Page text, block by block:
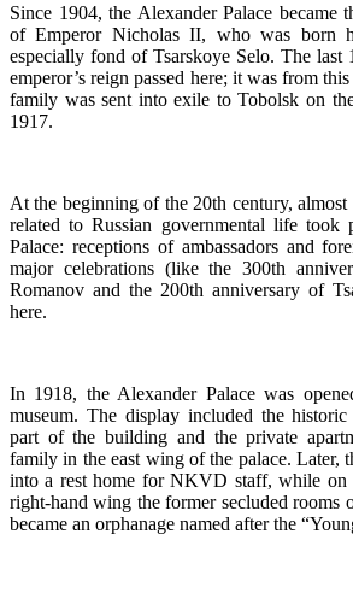
Since 1904, the Alexander Palace became
of Emperor Nicholas II, who was born
especially fond of Tsarskoye Selo. The last
emperor’s reign passed here; it was from
family was sent into exile to Tobolsk on
1917.
At the beginning of the 20th century,
related to Russian governmental life took
Palace: receptions of ambassadors and
major celebrations (like the 300th
Romanov and the 200th anniversary of
here.
In 1918, the Alexander Palace was
museum. The display included the
part of the building and the private
family in the east wing of the palace. Later,
into a rest home for NKVD staff, while on
right-hand wing the former secluded rooms
became an orphanage named after the